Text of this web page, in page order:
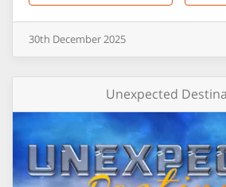
30th December2025
Unexpected